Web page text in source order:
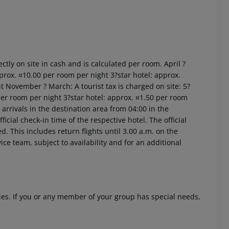
on site in cash and is calculated per room. April ?
¤10.00 per room per night 3?star hotel: approx.
? March: A tourist tax is charged on site: 5?
room per night 3?star hotel: approx. ¤1.50 per room
in the destination area from 04:00 in the
check-in time of the respective hotel. The official
This includes return flights until 3.00 a.m. on the
team, subject to availability and for an additional
If you or any member of your group has special needs,
akzeptieren